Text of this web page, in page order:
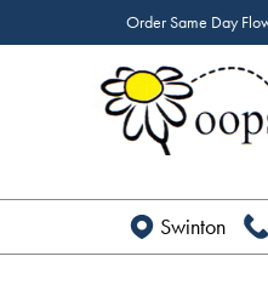
Order Same Day
Swinton